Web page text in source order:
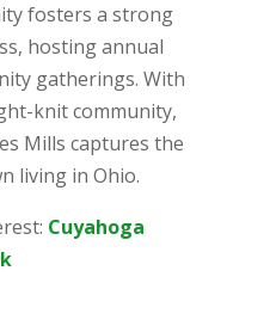
fosters a strong
hosting annual
gatherings. With
knit community,
Mills captures the
living in Ohio.
Cuyahoga